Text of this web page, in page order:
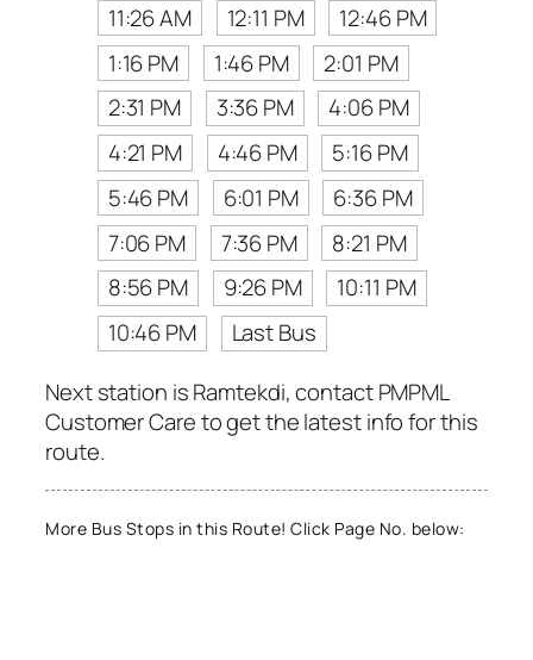
11:26 AM
12:11 PM
12:46 PM
1:16 PM
1:46 PM
2:01 PM
2:31 PM
3:36 PM
4:06 PM
4:21 PM
4:46 PM
5:16 PM
5:46 PM
6:01 PM
6:36 PM
7:06 PM
7:36 PM
8:21 PM
8:56 PM
9:26 PM
10:11 PM
10:46 PM
Last Bus
Next station is Ramtekdi, contact PMPML
Customer Care to get the latest info for this
route.
More Bus Stops in this Route! Click Page No. below: